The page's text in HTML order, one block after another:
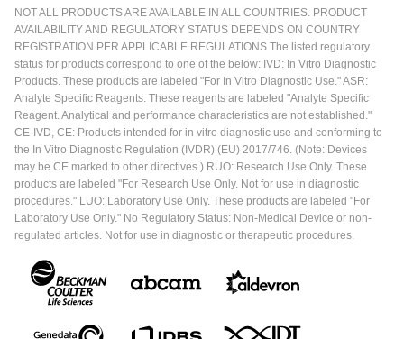
NOT ALL PRODUCTS ARE AVAILABLE IN ALL COUNTRIES. PRODUCT
AVAILABILITY AND REGULATORY STATUS DEPENDS ON COUNTRY
REGISTRATION PER APPLICABLE REGULATIONS The listed regulatory
status for products correspond to one of the below: IVD: In Vitro Diagnostic
Products. These products are labeled "For In Vitro Diagnostic Use." ASR:
Analyte Specific Reagents. These reagents are labeled "Analyte Specific
Reagent. Analytical and performance characteristics are not established."
CE-IVD, CE: Products intended for in vitro diagnostic use and conforming to
the In Vitro Diagnostic Regulation (IVDR) (EU) 2017/746. (Note: Devices
may be CE marked to other directives.) RUO: Research Use Only. These
products are labeled "For Research Use Only. Not for use in diagnostic
procedures." LUO: Laboratory Use Only. These products are labeled "For
Laboratory Use Only." No Regulatory Status: Non-Medical Device or non-
regulated articles. Not for use in diagnostic or therapeutic procedures.